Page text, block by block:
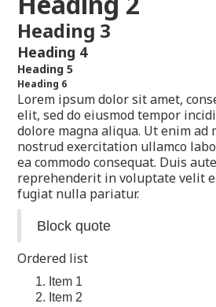
Heading 3
Heading 4
Heading 5
Heading 6
Lorem ipsum dolor sit amet,
elit, sed do eiusmod tempor
dolore magna aliqua. Ut enim ad
nostrud exercitation ullamco
ea commodo consequat. Duis
reprehenderit in voluptate velit
fugiat nulla pariatur.
Block quote
Ordered list
Item 1
Item 2